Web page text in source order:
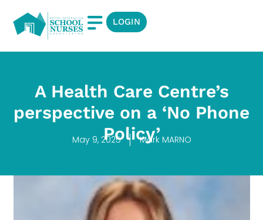
LOGIN
A Health Care Centre’s
perspective on a ‘No Phone
Policy’
May 9, 2025 Mark MARNO